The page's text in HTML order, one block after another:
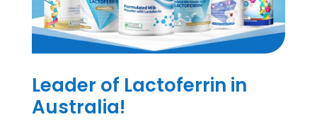
Leader of Lactoferrin in
Australia!